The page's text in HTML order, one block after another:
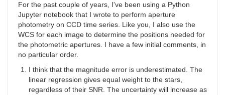
For the past couple of years, I've been using a Python
Jupyter notebook that I wrote to perform aperture
photometry on CCD time series. Like you, I also use the
WCS for each image to determine the positions needed for
the photometric apertures. I have a few initial comments, in
no particular order.
I think that the magnitude error is underestimated. The
linear regression gives equal weight to the stars,
regardless of their SNR. The uncertainty will increase as